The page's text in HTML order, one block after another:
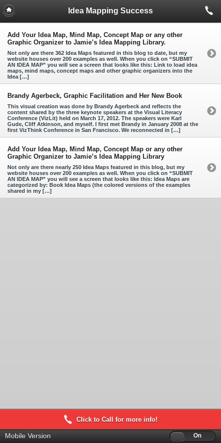
Idea Mapping Success
Add Your Idea Map, Mind Map, Concept Map or any other
Graphic Organizer to Jamie’s Idea Mapping Library.
Not only are there 362 Idea Maps featured in this blog to date, but my
website houses over 200 examples as well. When you click on “SUBMIT
AN IDEA MAP” you will see a screen that looks like this: Link to load idea
maps, mind maps, concept maps and other graphic organizers into the
Idea […]
Brandy Agerbeck, Graphic Facilitation and Her New Book
This visual creation was done by Brandy Agerbeck and reflects the
content shared by the three keynote speakers at the Visual Literacy
Conference (VizLit) held on March 17, 2012. The speakers were Karl
Gude, Cliff Atkinson, and myself. I first met Brandy in January 2008 at the
first VizThink Conference in San Francisco. We reconnected in […]
Add Your Idea Map, Mind Map, Concept Map or any other
Graphic Organizer to Jamie’s Idea Mapping Library
Not only are there nearly 250 Idea Maps featured in this blog, but my
website houses over 200 examples as well. When you click on “SUBMIT
AN IDEA MAP” you will see a screen that looks like this: Idea Maps are
categorized by: Book Idea Maps (the colored versions of the examples
shared in my […]
Click to Call for more info!
Mobile Version Off On